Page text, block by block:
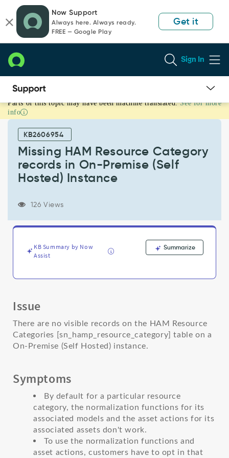
page
content
chat
Now Support
Always here. Always ready.
FREE — Google Play
Get it
Sign In
Missing
HAM
Resource
Category
records
Premise
Instance
Support
Troubleshooting
Parts of this topic may have been machine translated. See for more
info
KB2606954
Missing HAM Resource Category
records in On-Premise (Self
Hosted) Instance
126 Views
KB Summary by Now
Assist
Summarize
Issue
There are no visible records on the HAM Resource
Categories [sn_hamp_resource_category] table on a
On-Premise (Self Hosted) instance.
Symptoms
By default for a particular resource
category, the normalization functions for its
associated models and the asset actions for its
associated assets don't work.
To use the normalization functions and
asset actions, customers have to opt in that